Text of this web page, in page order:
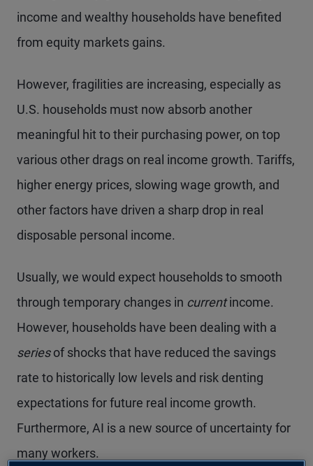
income and wealthy households have benefited
from equity markets gains.
However, fragilities are increasing, especially as
U.S. households must now absorb another
meaningful hit to their purchasing power, on top
various other drags on real income growth. Tariffs,
higher energy prices, slowing wage growth, and
other factors have driven a sharp drop in real
disposable personal income.
Usually, we would expect households to smooth
through temporary changes in currentincome.
However, households have been dealing with a
seriesof shocks that have reduced the savings
rate to historically low levels and risk denting
expectations for future real income growth.
Furthermore, AI is a new source of uncertainty for
many workers.